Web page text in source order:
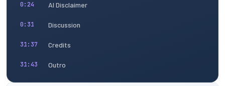
0:24 AI Disclaimer
0:31 Discussion
31:37 Credits
31:43 Outro